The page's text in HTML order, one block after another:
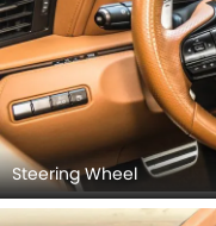
Steering Wheel